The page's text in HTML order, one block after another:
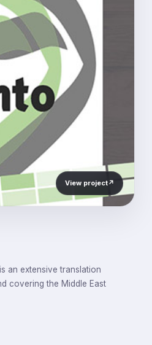
View project↗
an extensive translation
covering the Middle East